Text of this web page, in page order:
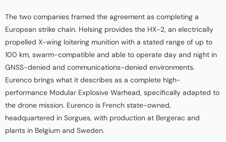
The two companies framed the agreement as completing a
European strike chain. Helsing provides the HX-2, an electrically
propelled X-wing loitering munition with a stated range of up to
100 km, swarm-compatible and able to operate day and night in
GNSS-denied and communications-denied environments.
Eurenco brings what it describes as a complete high-
performance Modular Explosive Warhead, specifically adapted to
the drone mission. Eurenco is French state-owned,
headquartered in Sorgues, with production at Bergerac and
plants in Belgium and Sweden.